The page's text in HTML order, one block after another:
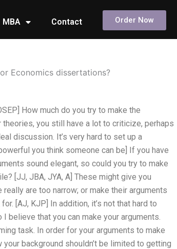
MBA Contact Order Now
Economics dissertations?
How much do you try to make the
you still have a lot to criticize, perhaps
discussion. It’s very hard to set up a
you think someone can be] If you have
sound elegant, so could you try to make
[JJ, JBA, JYA, A] These might give you
are too narrow; or make their arguments
[AJ, KJP] In addition, it’s not that hard to
believe that you can make your arguments.
task. In order for your arguments to make
background shouldn’t be limited to getting